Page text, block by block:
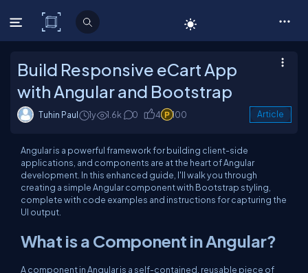
C# Corner
Build Responsive eCart App
with Angular and Bootstrap
Tuhin Paul 1y 1.6k 0 4 100 Article
Angular is a powerful framework for building client-side
applications, and components are at the heart of Angular
development. In this enhanced guide, I'll walk you through
creating a simple Angular component with Bootstrap styling,
complete with code examples and instructions for capturing the
UI output.
What is a Component in Angular?
A component in Angular is a self-contained, reusable piece of